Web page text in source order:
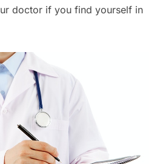
doctor if you find yourself in